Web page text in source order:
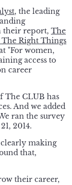
, the leading
their report, The
Right Things
"For women,
access to
career
The CLUB has
And we added
ran the survey
2014.
making
that,
their career,